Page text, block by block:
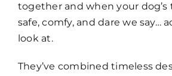
together and when your dog’s
safe, comfy, and dare we say…
look at.
They’ve combined timeless